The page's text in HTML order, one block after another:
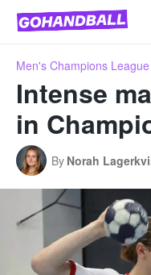
Men's Champions League
Intense
in
By Norah